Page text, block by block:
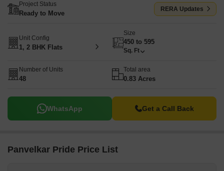
Project Status
Ready to Move
RERA Updates
Unit Config
1, 2 BHK Flats
Size
450 to 595
Sq. Ft
Number of Units
48
Total area
0.83 Acres
WhatsApp Get a Call Back
Panvelkar Pride Price List